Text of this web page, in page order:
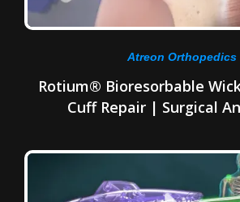
Atreon Orthopedics
Rotium® Bioresorbable
Cuff Repair | Surgical